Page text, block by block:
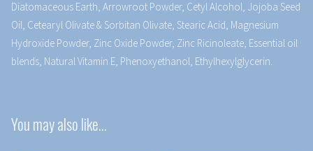
Diatomaceous Earth, Arrowroot Powder, Cetyl Alcohol, Jojoba Seed
Oil, Cetearyl Olivate & Sorbitan Olivate, Stearic Acid, Magnesium
Hydroxide Powder, Zinc Oxide Powder, Zinc Ricinoleate, Essential oil
blends, Natural Vitamin E, Phenoxyethanol, Ethylhexylglycerin.
You may also like…